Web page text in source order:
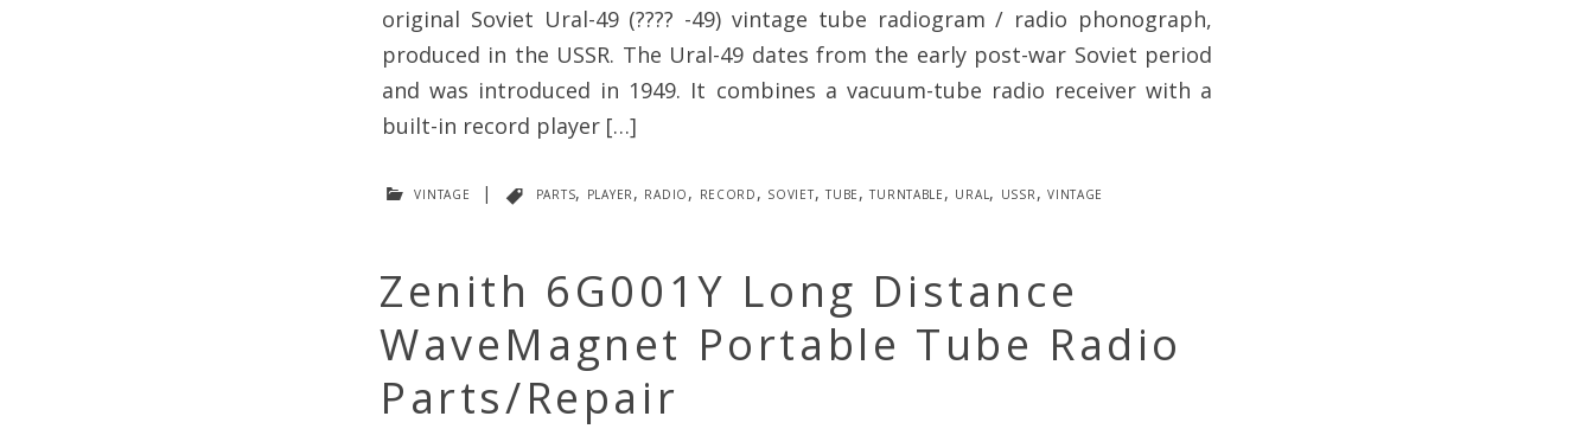
original Soviet Ural-49 (???? -49) vintage tube radiogram / radio phonograph,
produced in the USSR. The Ural-49 dates from the early post-war Soviet period
and was introduced in 1949. It combines a vacuum-tube radio receiver with a
built-in record player […]
vintage | parts, player, radio, record, soviet,tube,turntable, ural, ussr,vintage
Zenith 6G001Y Long Distance
WaveMagnet Portable Tube Radio
Parts/Repair